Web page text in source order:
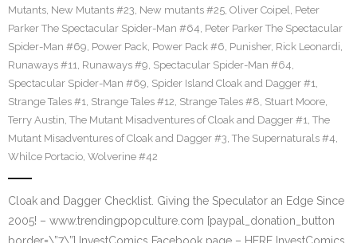
Mutants, New Mutants #23, New mutants #25, Oliver Coipel, Peter
Parker The Spectacular Spider-Man #64, Peter Parker The Spectacular
Spider-Man #69, Power Pack, Power Pack #6, Punisher, Rick Leonardi,
Runaways #11, Runaways #9, Spectacular Spider-Man #64,
Spectacular Spider-Man #69, Spider Island Cloak and Dagger #1,
Strange Tales #1, Strange Tales #12, Strange Tales #8, Stuart Moore,
Terry Austin, The Mutant Misadventures of Cloak and Dagger #1, The
Mutant Misadventures of Cloak and Dagger #3, The Supernaturals #4,
Whilce Portacio, Wolverine #42
Cloak and Dagger Checklist. Giving the Speculator an Edge Since
2005! – www.trendingpopculture.com [paypal_donation_button